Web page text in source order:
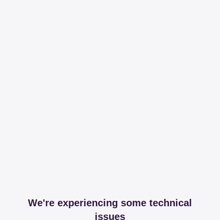
We're experiencing some technical
issues